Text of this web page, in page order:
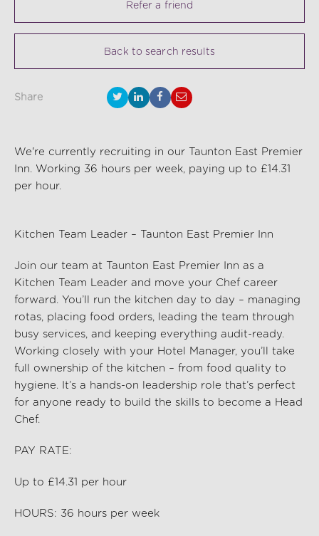
We're currently recruiting in our Taunton East Premier
Inn. Working 36 hours per week, paying up to £14.31
per hour.
Kitchen Team Leader – Taunton East Premier Inn
Join our team at Taunton East Premier Inn as a
Kitchen Team Leader and move your Chef career
forward. You’ll run the kitchen day to day – managing
rotas, placing food orders, leading the team through
busy services, and keeping everything audit-ready.
Working closely with your Hotel Manager, you’ll take
full ownership of the kitchen – from food quality to
hygiene. It’s a hands-on leadership role that’s perfect
for anyone ready to build the skills to become a Head
Chef.
PAY RATE:
Up to £14.31 per hour
HOURS: 36 hours per week
Refer a friend
Back to search results
Share